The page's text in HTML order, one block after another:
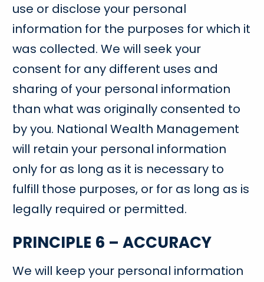
use or disclose your personal
information for the purposes for which it
was collected. We will seek your
consent for any different uses and
sharing of your personal information
than what was originally consented to
by you. National Wealth Management
will retain your personal information
only for as long as it is necessary to
fulfill those purposes, or for as long as is
legally required or permitted.
PRINCIPLE 6 – ACCURACY
We will keep your personal information